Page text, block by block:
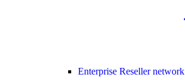
Enterprise Reseller network